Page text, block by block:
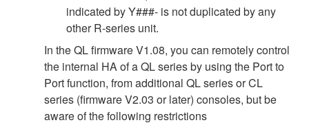
indicated by Y###- is not duplicated by any
other R-series unit.
In the QL firmware V1.08, you can remotely control
the internal HA of a QL series by using the Port to
Port function, from additional QL series or CL
series (firmware V2.03 or later) consoles, but be
aware of the following restrictions